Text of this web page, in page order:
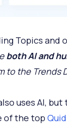
Topics and
both AI and
to the Trends
uses AI,
of the top